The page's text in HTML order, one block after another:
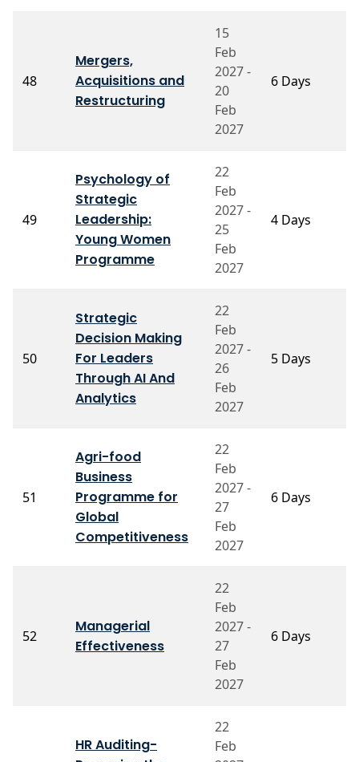
48
Mergers,
Acquisitions and
Restructuring
15
Feb
2027 -
20
Feb
2027
6 Days
49
Psychology of
Strategic
Leadership:
Young Women
Programme
22
Feb
2027 -
25
Feb
2027
4 Days
50
Strategic
Decision Making
For Leaders
Through AI And
Analytics
22
Feb
2027 -
26
Feb
2027
5 Days
51
Agri-food
Business
Programme for
Global
Competitiveness
22
Feb
2027 -
27
Feb
2027
6 Days
52
Managerial
Effectiveness
22
Feb
2027 -
27
Feb
2027
6 Days
HR Auditing-
22
Feb